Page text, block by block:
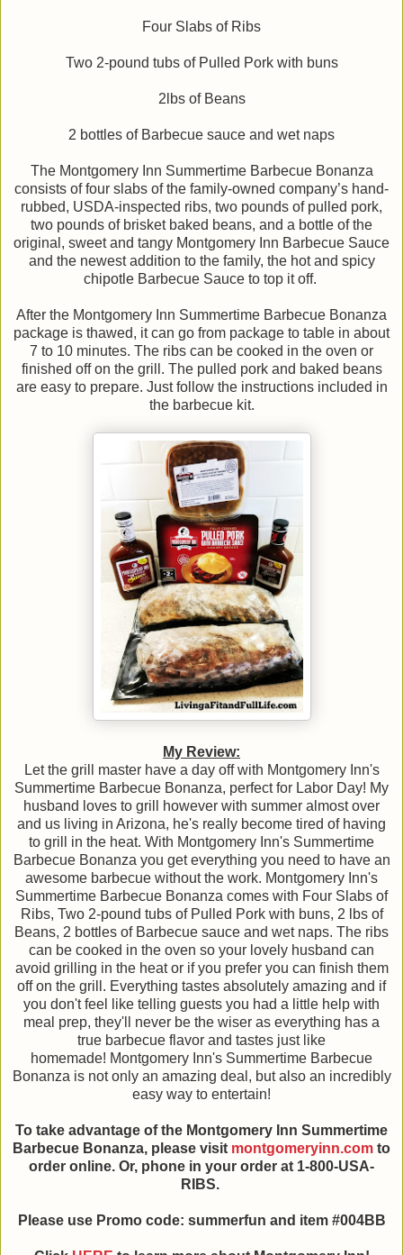
Four Slabs of Ribs
Two 2-pound tubs of Pulled Pork with buns
2lbs of Beans
2 bottles of Barbecue sauce and wet naps
The Montgomery Inn Summertime Barbecue Bonanza
consists of four slabs of the family-owned company’s hand-
rubbed, USDA-inspected ribs, two pounds of pulled pork,
two pounds of brisket baked beans, and a bottle of the
original, sweet and tangy Montgomery Inn Barbecue Sauce
and the newest addition to the family, the hot and spicy
chipotle Barbecue Sauce to top it off.
After the Montgomery Inn Summertime Barbecue Bonanza
package is thawed, it can go from package to table in about
7 to 10 minutes. The ribs can be cooked in the oven or
finished off on the grill. The pulled pork and baked beans
are easy to prepare. Just follow the instructions included in
the barbecue kit.
My Review:
Let the grill master have a day off with Montgomery Inn's
Summertime Barbecue Bonanza, perfect for Labor Day! My
husband loves to grill however with summer almost over
and us living in Arizona, he's really become tired of having
to grill in the heat. With Montgomery Inn's Summertime
Barbecue Bonanza you get everything you need to have an
awesome barbecue without the work. Montgomery Inn's
Summertime Barbecue Bonanza comes with Four Slabs of
Ribs, Two 2-pound tubs of Pulled Pork with buns, 2 lbs of
Beans, 2 bottles of Barbecue sauce and wet naps. The ribs
can be cooked in the oven so your lovely husband can
avoid grilling in the heat or if you prefer you can finish them
off on the grill. Everything tastes absolutely amazing and if
you don't feel like telling guests you had a little help with
meal prep, they'll never be the wiser as everything has a
true barbecue flavor and tastes just like
homemade! Montgomery Inn's Summertime Barbecue
Bonanza is not only an amazing deal, but also an incredibly
easy way to entertain!
To take advantage of the Montgomery Inn Summertime
Barbecue Bonanza, please visit montgomeryinn.com to
order online. Or, phone in your order at 1-800-USA-
RIBS.
Please use Promo code: summerfun and item #004BB